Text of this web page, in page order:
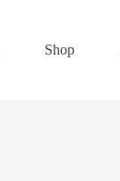
Shop